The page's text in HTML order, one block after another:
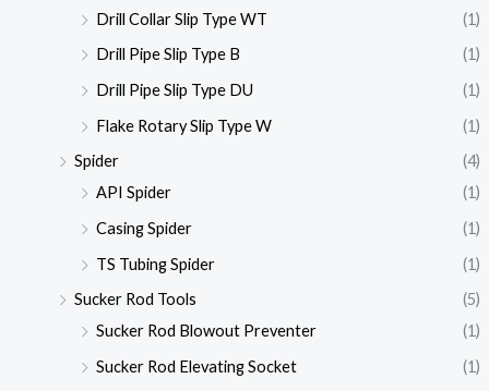
Drill Collar Slip Type WT
(1)
Drill Pipe Slip Type B
(1)
Drill Pipe Slip Type DU
(1)
Flake Rotary Slip Type W
(1)
Spider
(4)
API Spider
(1)
Casing Spider
(1)
TS Tubing Spider
(1)
Sucker Rod Tools
(5)
Sucker Rod Blowout Preventer
(1)
Sucker Rod Elevating Socket
(1)